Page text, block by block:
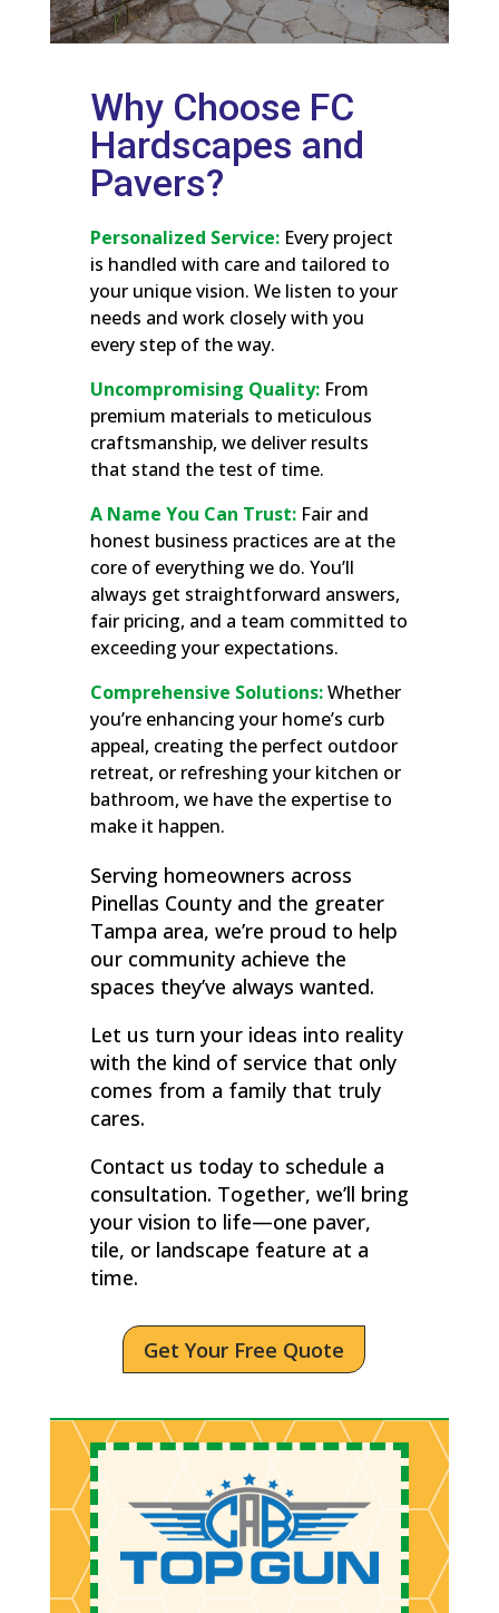
Why Choose FC
Hardscapes and
Pavers?
Personalized Service:Every project
is handled with care and tailored to
your unique vision. We listen to your
needs and work closely with you
every step of the way.
Uncompromising Quality:From
premium materials to meticulous
craftsmanship, we deliver results
that stand the test of time.
A Name You Can Trust:Fair and
honest business practices are at the
core of everything we do. You’ll
always get straightforward answers,
fair pricing, and a team committed to
exceeding your expectations.
Comprehensive Solutions:Whether
you’re enhancing your home’s curb
appeal, creating the perfect outdoor
retreat, or refreshing your kitchen or
bathroom, we have the expertise to
make it happen.
Serving homeowners across
Pinellas County and the greater
Tampa area, we’re proud to help
our community achieve the
spaces they’ve always wanted.
Let us turn your ideas into reality
with the kind of service that only
comes from a family that truly
cares.
Contact us today to schedule a
consultation. Together, we’ll bring
your vision to life—one paver,
tile, or landscape feature at a
time.
Get Your Free Quote